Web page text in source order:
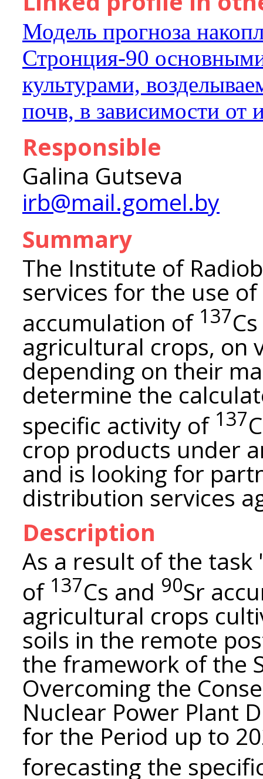
Модель прогноза
Стронция-90
культурами,
почв, в зависимости от
Responsible
Galina Gutseva
irb@mail.gomel.by
Summary
The Institute of
services for the use
accumulation of 137
agricultural crops, on
depending on their
determine the
specific activity of 137
crop products under
and is looking for
distribution services
Description
As a result of the
of 137Cs and 90Sr
agricultural crops
soils in the remote
the framework of the
Overcoming the
Nuclear Power Plant
for the Period up to
forecasting the